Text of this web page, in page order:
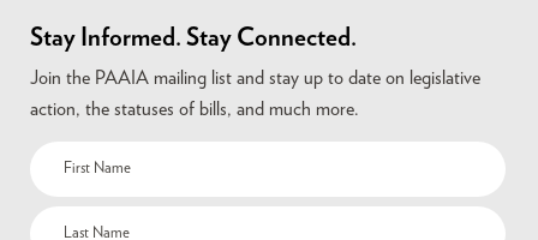
Stay Informed. Stay Connected.
Join the PAAIA mailing list and stay up to date on legislative
action, the statuses of bills, and much more.
Name